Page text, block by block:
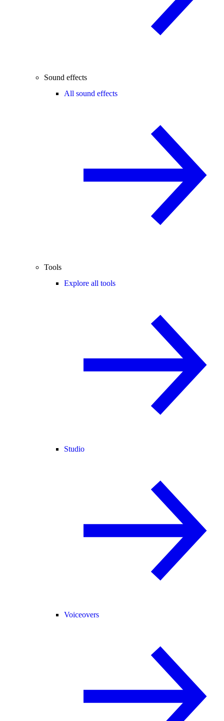
Sound effects
All sound effects
Tools
Explore all tools
Studio
Voiceovers